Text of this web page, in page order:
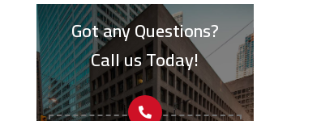
Got any Questions?
Call us Today!